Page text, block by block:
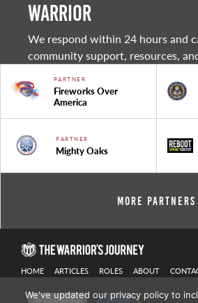
warrior
We respond within 24 hours and
community support, resources,
PARTNER
Fireworks Over
America
PARTNER
Mighty Oaks
More Partners
HOME ARTICLES ROLES ABOUT
We've updated our privacy policy to